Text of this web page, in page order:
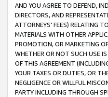
AND YOU AGREE TO DEFEND,
DIRECTORS, AND
ATTORNEYS' FEES) RELATING
MATERIALS WITH OTHER
PROMOTION, OR MARKETING
WHETHER OR NOT SUCH USE
OF THIS AGREEMENT
YOUR TAXES OR DUTIES, OR
NEGLIGENCE OR WILLFUL
PARTY INCLUDING THROUGH